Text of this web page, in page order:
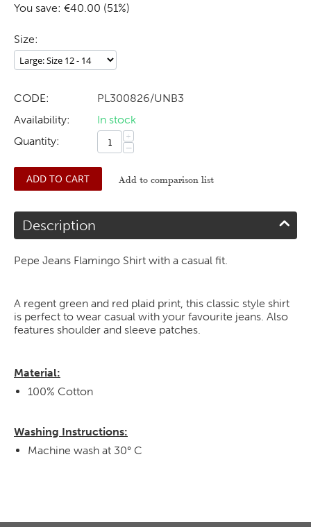
You save: €40.00 (51%)
Size:
CODE:
PL300826/UNB3
Availability:
In stock
Quantity:
+
−
ADD TO CART Add to comparison list
Description
Pepe Jeans Flamingo Shirt with a casual fit.
A regent green and red plaid print, this classic style shirt
is perfect to wear casual with your favourite jeans. Also
features shoulder and sleeve patches.
Material:
100% Cotton
Washing Instructions:
Machine wash at 30° C